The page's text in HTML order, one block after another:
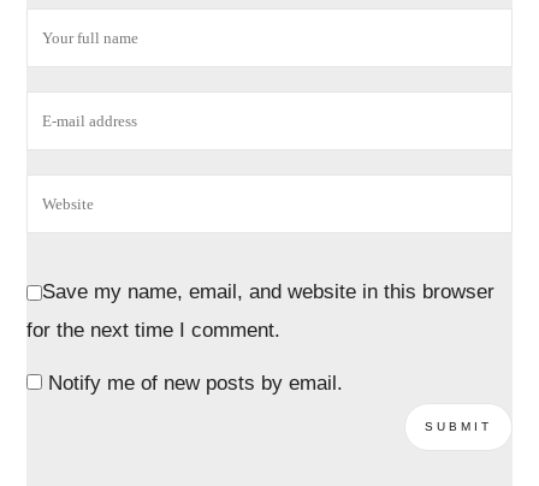
Save my name, email, and website in this browser
for the next time I comment.
Notify me of new posts by email.